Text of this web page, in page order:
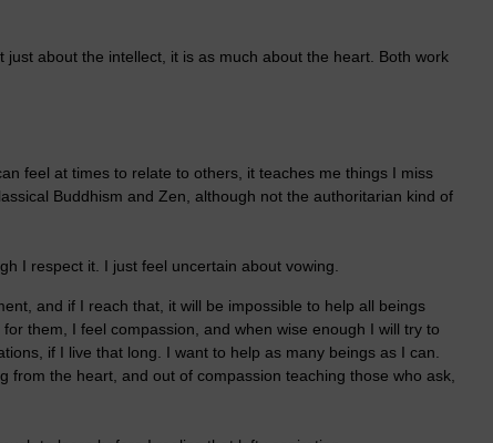
about the intellect, it is as much about the heart. Both work
feel at times to relate to others, it teaches me things I miss
Buddhism and Zen, although not the authoritarian kind of
I respect it. I just feel uncertain about vowing.
and if I reach that, it will be impossible to help all beings
them, I feel compassion, and when wise enough I will try to
if I live that long. I want to help as many beings as I can.
from the heart, and out of compassion teaching those who ask,